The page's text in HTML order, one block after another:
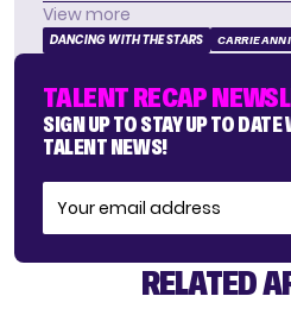
View more
DANCING WITH THE STARS CARRIE ANN
TALENT RECAP
SIGN UP TO STAY UP TO
TALENT NEWS!
RELATED